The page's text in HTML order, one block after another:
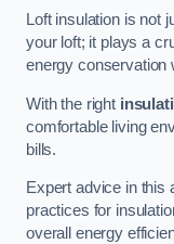
Loft insulation is not
your loft; it plays a
energy conservation
With the right
comfortable living
bills.
Expert advice in this
practices for
overall energy